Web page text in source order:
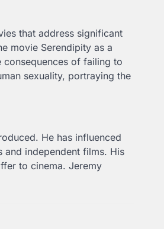
that address significant
movie Serendipity as a
consequences of failing to
sexuality, portraying the
He has influenced
independent films. His
to cinema. Jeremy